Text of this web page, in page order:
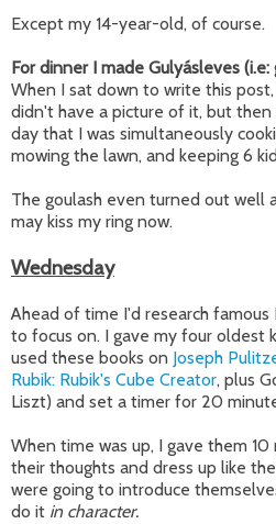
Except my 14-year-old, of course.
For dinner I made Gulyásleves (i.e:
When I sat down to write this
didn't have a picture of it, but
day that I was simultaneously
mowing the lawn, and keeping 6
The goulash even turned out well
may kiss my ring now.
Wednesday
Ahead of time I'd research famous
to focus on. I gave my four oldest
used these books on Joseph
Rubik: Rubik's Cube Creator, plus
Liszt) and set a timer for 20
When time was up, I gave them
their thoughts and dress up like
were going to introduce
do it in character.